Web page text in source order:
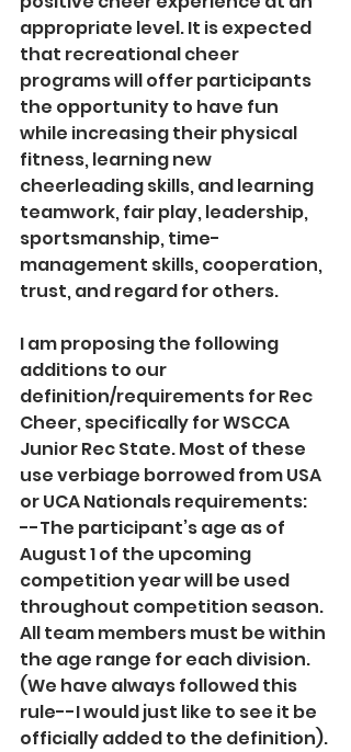
appropriate level. It is expected
that recreational cheer
programs will offer participants
the opportunity to have fun
while increasing their physical
fitness, learning new
cheerleading skills, and learning
teamwork, fair play, leadership,
sportsmanship, time-
management skills, cooperation,
trust, and regard for others.
I am proposing the following
additions to our
definition/requirements for Rec
Cheer, specifically for WSCCA
Junior Rec State. Most of these
use verbiage borrowed from USA
or UCA Nationals requirements:
--The participant’s age as of
August 1 of the upcoming
competition year will be used
throughout competition season.
All team members must be within
the age range for each division.
(We have always followed this
rule--I would just like to see it be
officially added to the definition).